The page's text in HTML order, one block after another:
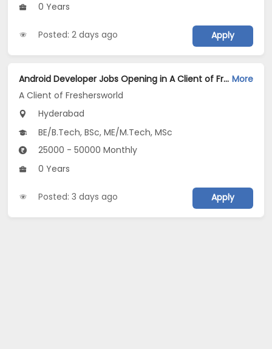
0 Years
Posted: 2 days ago Apply
Android Developer Jobs Opening in A Client of Freshersworld at Hyderabad More
A Client of Freshersworld
Hyderabad
BE/B.Tech, BSc, ME/M.Tech, MSc
25000 - 50000 Monthly
0 Years
Posted: 3 days ago Apply